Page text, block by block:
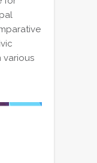
various